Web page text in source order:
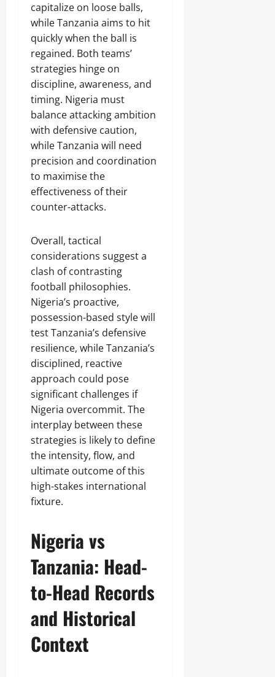
capitalize on loose balls,
while Tanzania aims to hit
quickly when the ball is
regained. Both teams’
strategies hinge on
discipline, awareness, and
timing. Nigeria must
balance attacking ambition
with defensive caution,
while Tanzania will need
precision and coordination
to maximise the
effectiveness of their
counter-attacks.
Overall, tactical
considerations suggest a
clash of contrasting
football philosophies.
Nigeria’s proactive,
possession-based style will
test Tanzania’s defensive
resilience, while Tanzania’s
disciplined, reactive
approach could pose
significant challenges if
Nigeria overcommit. The
interplay between these
strategies is likely to define
the intensity, flow, and
ultimate outcome of this
high-stakes international
fixture.
Nigeria vs
Tanzania: Head-
to-Head Records
and Historical
Context